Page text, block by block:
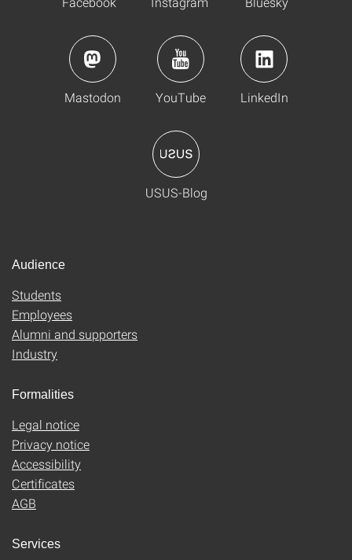
Mastodon YouTube LinkedIn
USUS-Blog
Audience
Students
Employees
Alumni and supporters
Industry
Formalities
Legal notice
Privacy notice
Accessibility
Certificates
AGB
Services